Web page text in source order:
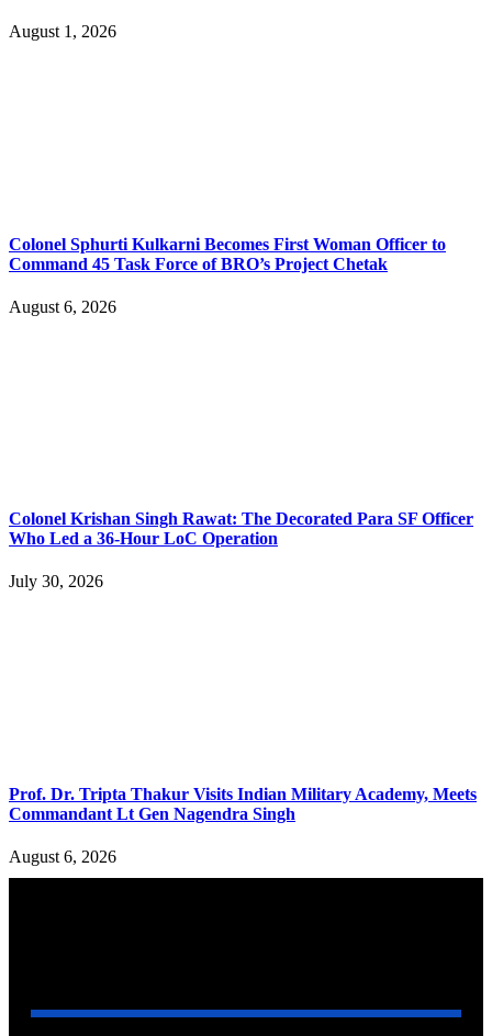
August 1, 2026
Colonel Sphurti Kulkarni Becomes First Woman Officer to
Command 45 Task Force of BRO’s Project Chetak
August 6, 2026
Colonel Krishan Singh Rawat: The Decorated Para SF Officer
Who Led a 36-Hour LoC Operation
July 30, 2026
Prof. Dr. Tripta Thakur Visits Indian Military Academy, Meets
Commandant Lt Gen Nagendra Singh
August 6, 2026